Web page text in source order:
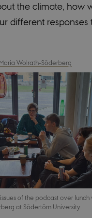
the climate, how
different responses
Maria Wolrath-Söderberg
of the podcast over
at Södertörn University.